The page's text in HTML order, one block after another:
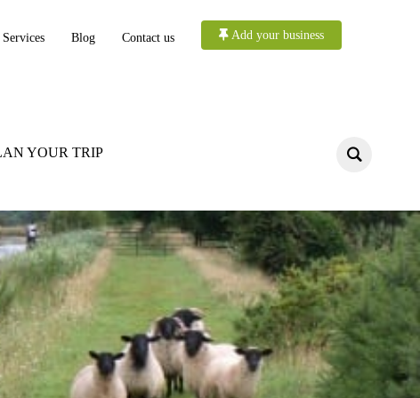
Blog Contact us Add your business
YOUR TRIP